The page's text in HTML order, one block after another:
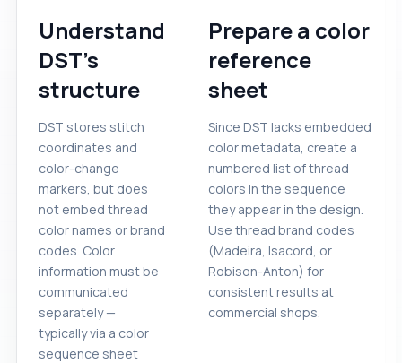
Understand
DST's
structure
DST stores stitch
coordinates and
color-change
markers, but does
not embed thread
color names or brand
codes. Color
information must be
communicated
separately —
typically via a color
sequence sheet
Prepare a color
reference
sheet
Since DST lacks embedded
color metadata, create a
numbered list of thread
colors in the sequence
they appear in the design.
Use thread brand codes
(Madeira, Isacord, or
Robison-Anton) for
consistent results at
commercial shops.